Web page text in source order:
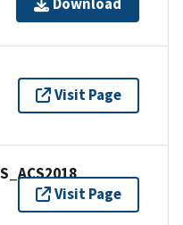
Visit Page
Visit Page